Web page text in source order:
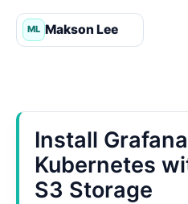
Skip
Install
Kubernetes
S3 Storage